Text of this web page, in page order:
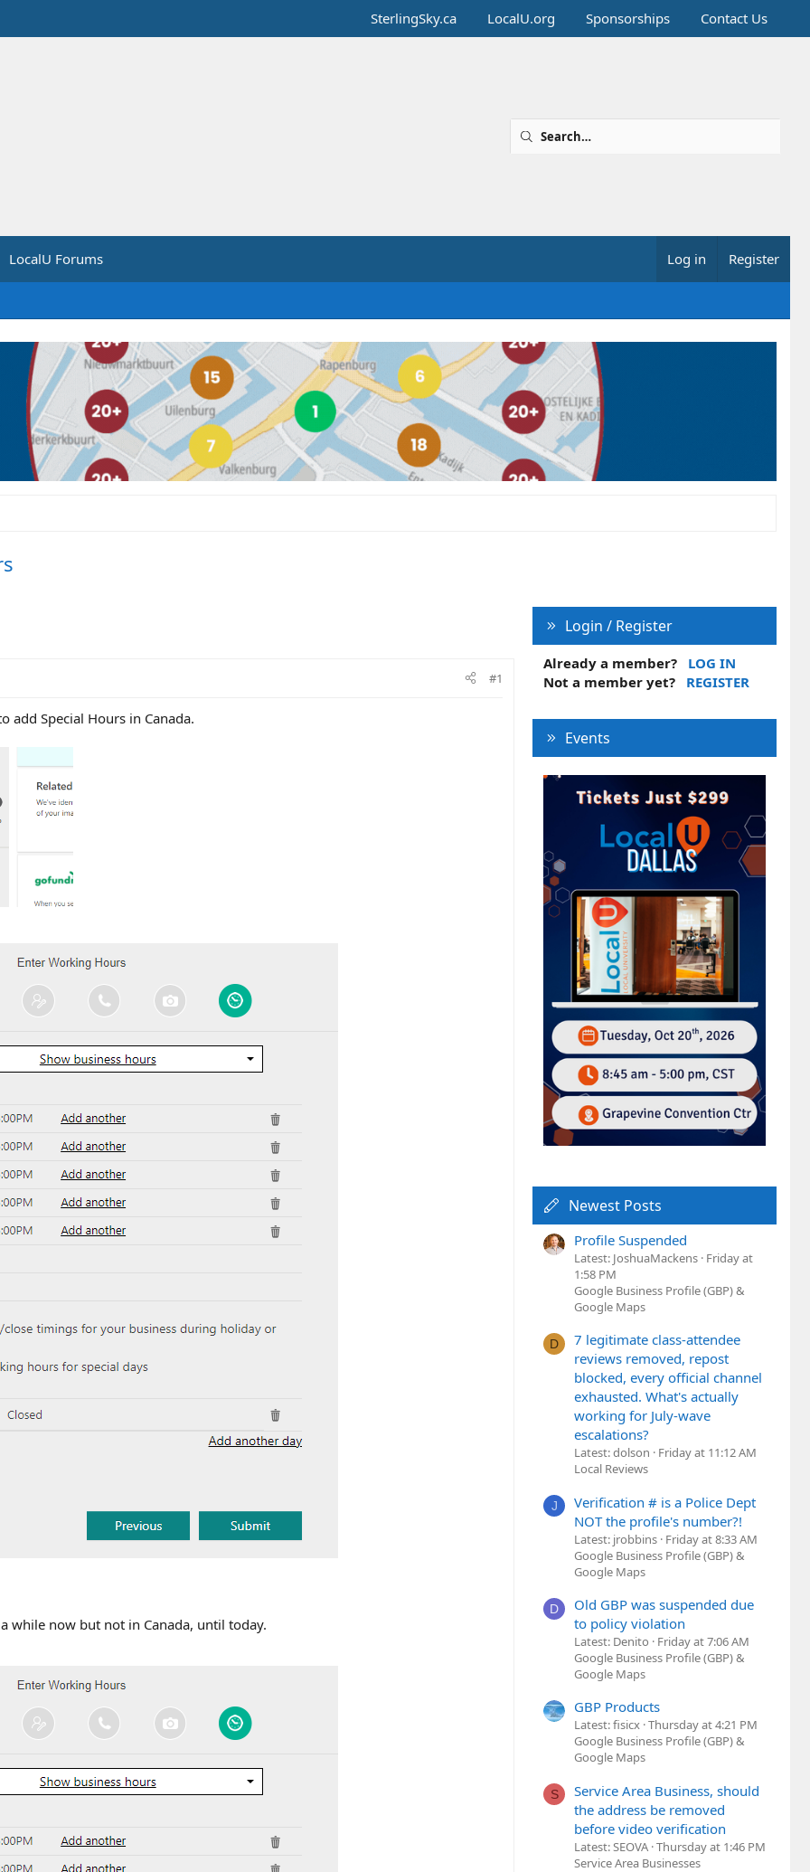
SterlingSky.ca LocalU.org Sponsorships Contact Us
LocalU Forums Log in Register
#1
add Special Hours in Canada.
while now but not in Canada, until today.
Login / Register
Already a member?
LOG IN
Not a member yet?
REGISTER
Events
Newest Posts
Profile Suspended
Latest: JoshuaMackens Friday at
1:58 PM
Google Business Profile (GBP) &
Google Maps
D
7 legitimate class-attendee
reviews removed, repost
blocked, every official channel
exhausted. What's actually
working for July-wave
escalations?
Latest: dolson
Friday at 11:12 AM
Local Reviews
J
Verification # is a Police Dept
NOT the profile's number?!
Latest: jrobbins Friday at 8:33 AM
Google Business Profile (GBP) &
Google Maps
D
Old GBP was suspended due
to policy violation
Latest: Denito
Friday at 7:06 AM
Google Business Profile (GBP) &
Google Maps
GBP Products
Latest: fisicx Thursday at 4:21 PM
Google Business Profile (GBP) &
Google Maps
S
Service Area Business, should
the address be removed
before video verification
Latest: SEOVA Thursday at 1:46 PM
Service Area Businesses